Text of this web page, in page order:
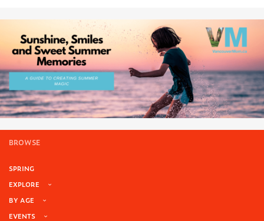
BROWSE
SPRING
EXPLORE
BY AGE
EVENTS